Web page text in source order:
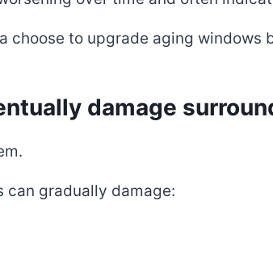
choose to upgrade aging
damage
can gradually damage: